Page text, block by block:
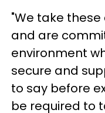
"We take
and are
environment
secure and
to say before
be required to